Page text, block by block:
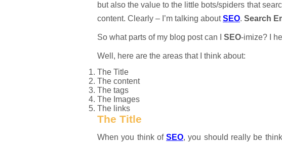
but also the value to the little bots/spiders that
content. Clearly – I’m talking aboutSEO. Search
So what parts of my blog post can I SEO-imize? I
Well, here are the areas that I think about:
The Title
The content
The tags
The Images
The links
The Title
When you think ofSEO, you should really be